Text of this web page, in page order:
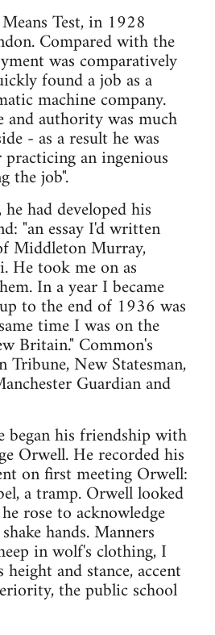
Test, in 1928
Compared with the
was comparatively
found a job as a
machine company.
authority was much
- as a result he was
an ingenious
the job".
had developed his
"an essay I'd written
Middleton Murray,
He took me on as
In a year I became
to the end of 1936 was
time I was on the
Britain." Common's
Tribune, New Statesman,
Guardian and
his friendship with
Orwell. He recorded his
on first meeting Orwell:
a tramp. Orwell looked
rose to acknowledge
hands. Manners
in wolf's clothing, I
and stance, accent
the public school